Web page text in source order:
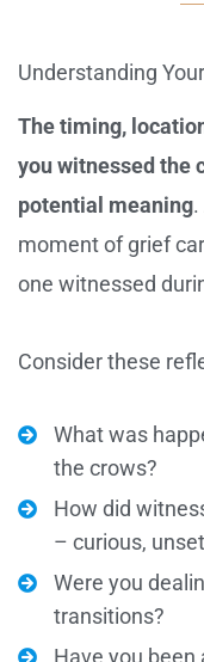
Understanding
The timing,
you witnessed the
potential meaning
moment of grief
one witnessed
Consider these
What was
the crows?
How did
– curious,
Were you
transitions?
Have you